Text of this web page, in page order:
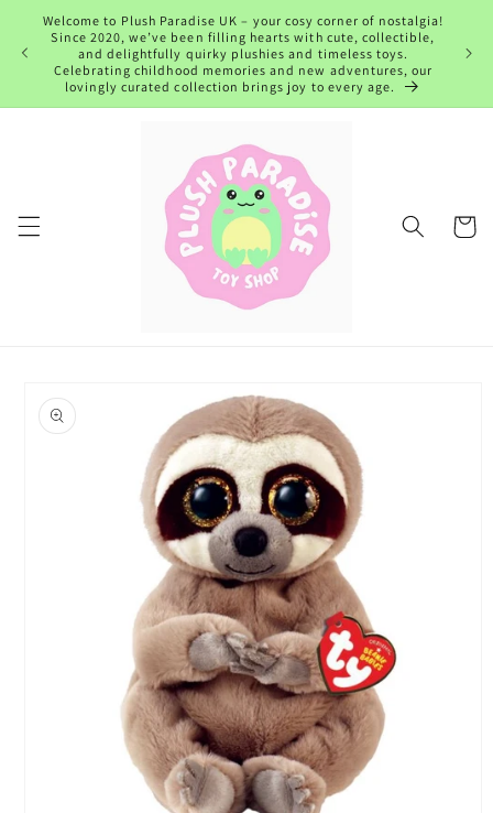
Skip to
content
Welcome to Plush Paradise UK – your cosy corner of nostalgia!
Since 2020, we’ve been filling hearts with cute, collectible,
and delightfully quirky plushies and timeless toys.
Celebrating childhood memories and new adventures, our
lovingly curated collection brings joy to every age.
Cart
product
information